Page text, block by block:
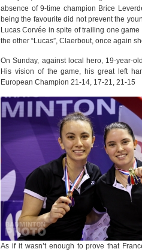
absence of 9-time champion Brice
being the favourite did not prevent the
Lucas Corvée in spite of trailing one
the other “Lucas”, Claerbout, once again
On Sunday, against local hero, 19-year-
His vision of the game, his great left
European Champion 21-14, 17-21, 21-15
As if it wasn’t enough to prove that